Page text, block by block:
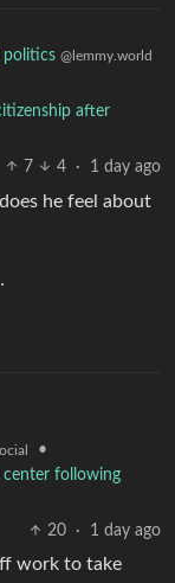
politics @lemmy.world
after
7
4 · 1 day ago
he feel about
•
center following
20
· 1 day ago
work to take